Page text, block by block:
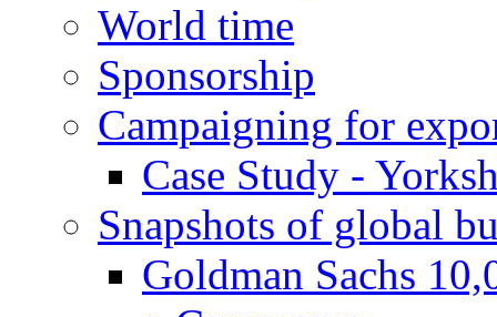
World time
Sponsorship
Campaigning for
Case Study -
Snapshots of global
Goldman Sachs